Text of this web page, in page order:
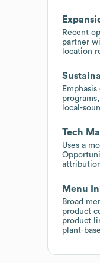
Recent
partner
location
local-
Tech
Uses a
Menu
Broad
product
product
plant-